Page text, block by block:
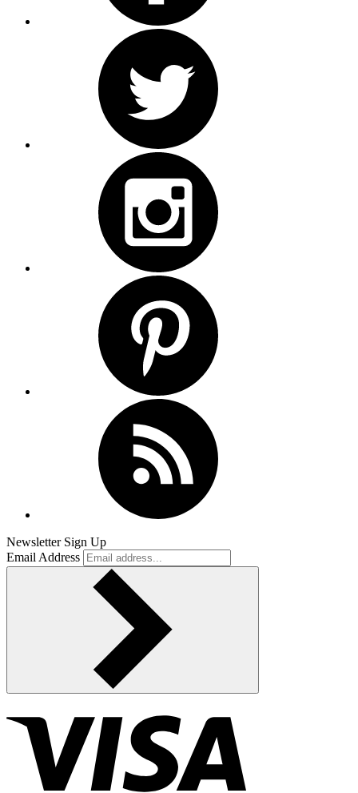
Newsletter Sign Up
Email Address